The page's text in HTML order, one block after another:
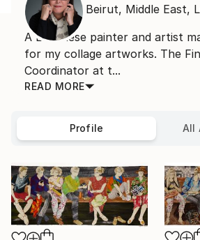
Beirut, Middle East,
A Lebanese painter and artist
for my collage artworks. The
Coordinator at t...
READ MORE
Profile All